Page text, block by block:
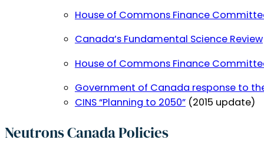
House of Commons Finance
Canada’s Fundamental Science Review
House of Commons Finance
Government of Canada response to
CINS “Planning to 2050”(2015 update)
Neutrons Canada Policies